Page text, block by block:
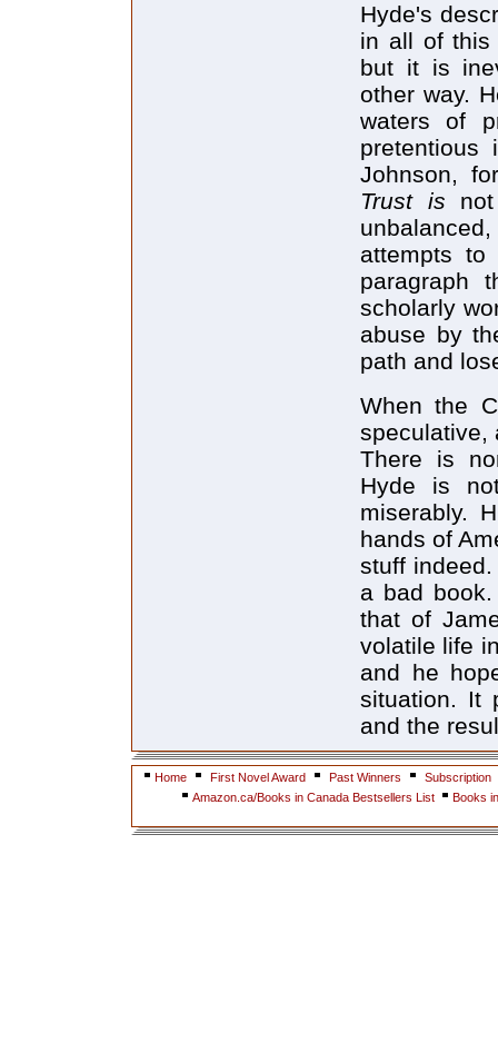
Hyde's
in all of this
but it is
other way.
waters of
pretentious
Johnson,
Trust is
attempts
paragraph
scholarly
abuse by
path and
When the
speculative,
There is
Hyde is
miserably.
hands of
stuff
a bad
that of
volatile life
and he
situation. It
and the
Home First Novel Award Past Winners
Subscription
Amazon.ca/Books in Canada Bestsellers List
Books